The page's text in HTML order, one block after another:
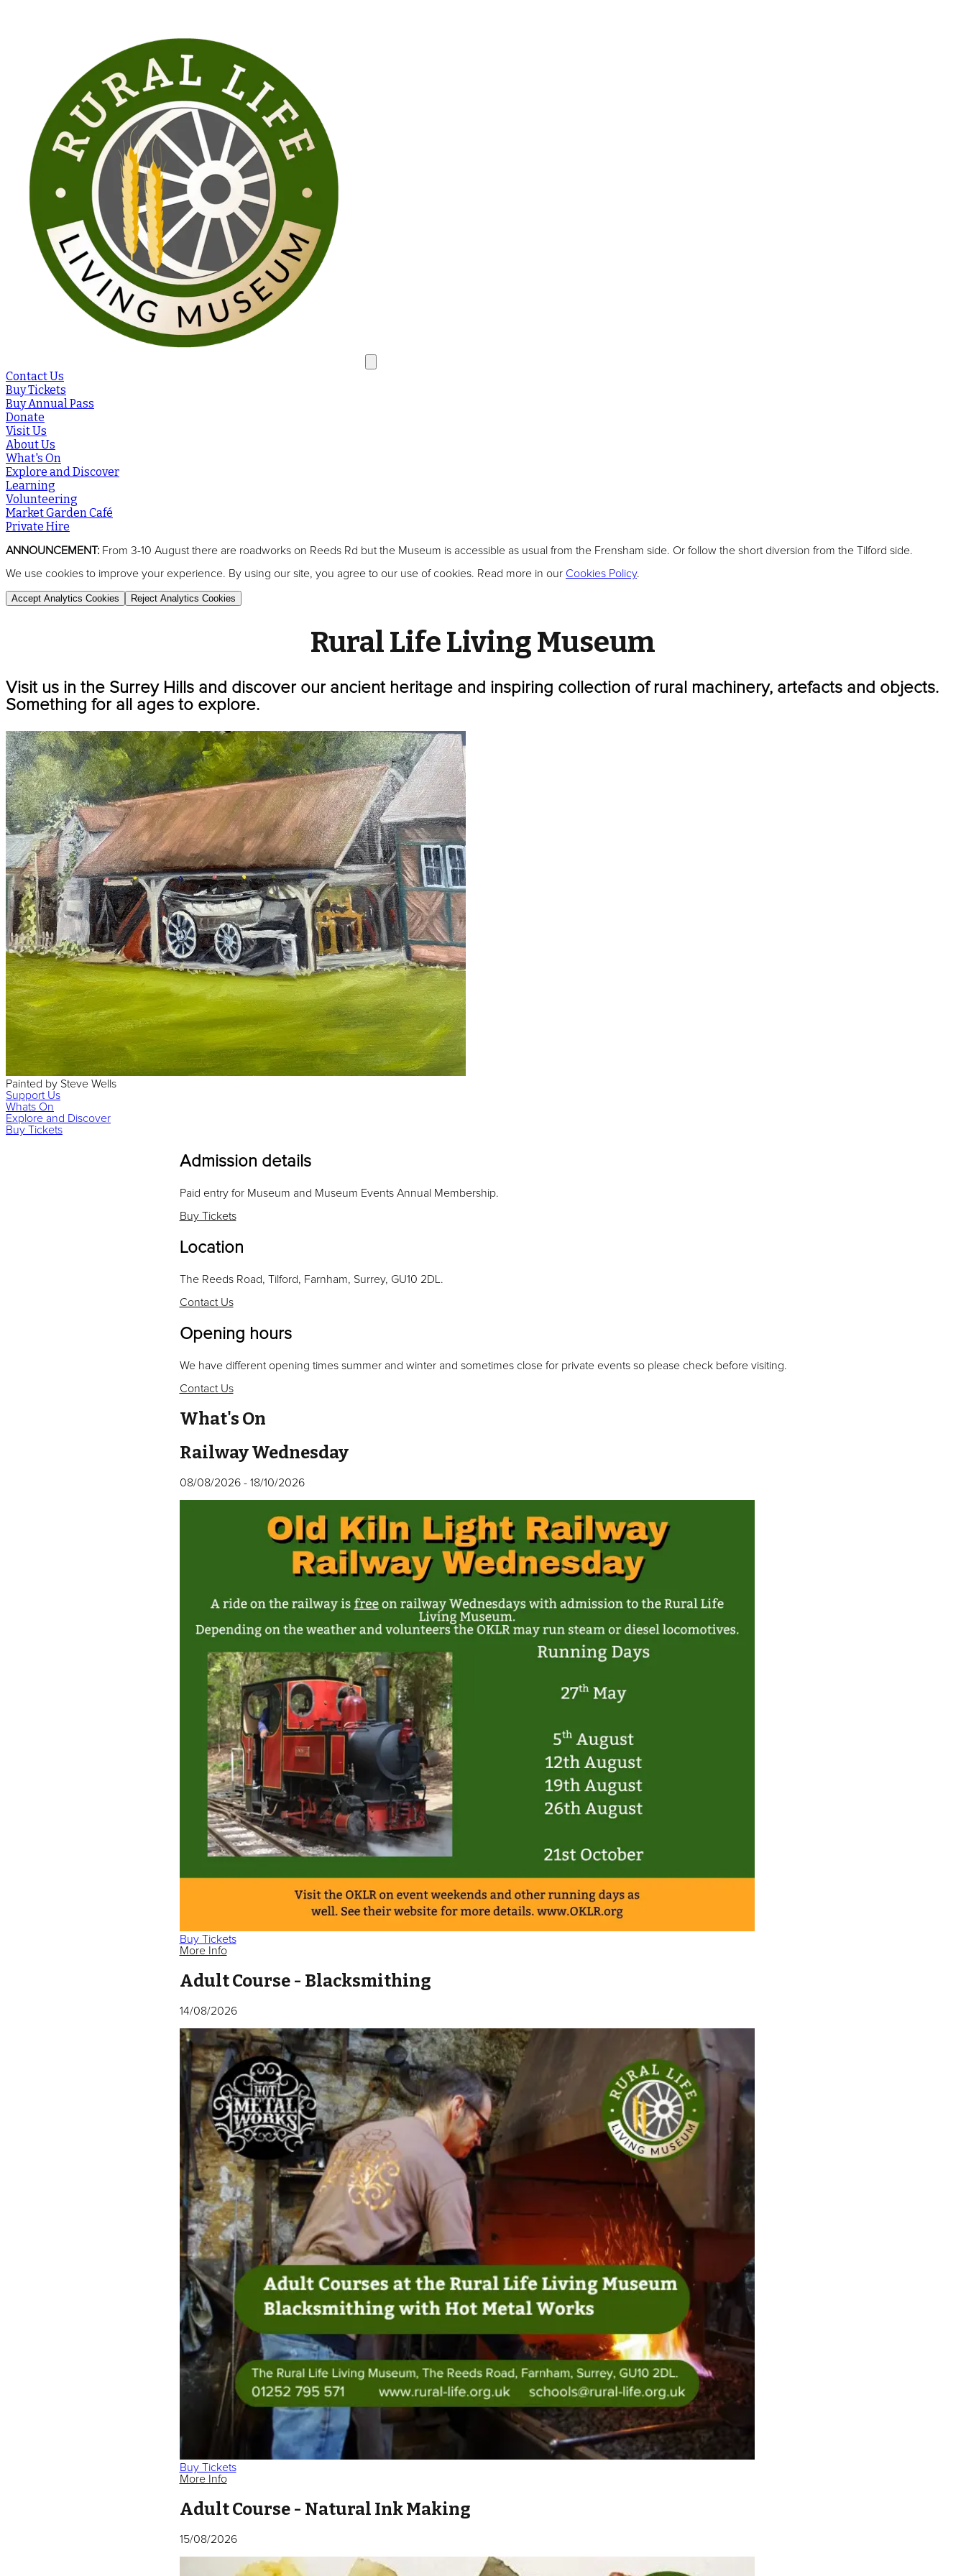
Contact Us
Buy Tickets
Buy Annual Pass
Donate
Visit Us
About Us
What's On
Explore and Discover
Learning
Volunteering
Market Garden Café
Private Hire
ANNOUNCEMENT: From 3-10 August there are roadworks on Reeds Rd but the Museum is accessible as usual from the Frensham side. Or follow the short diversion from the Tilford side.
We use cookies to improve your experience. By using our site, you agree to our use of cookies. Read more in our Cookies Policy.
Accept Analytics Cookies Reject Analytics Cookies
Rural Life Living Museum
Visit us in the Surrey Hills and discover our ancient heritage and inspiring collection of rural machinery, artefacts and objects.
Something for all ages to explore.
Painted by Steve Wells
Support Us
Whats On
Explore and Discover
Buy Tickets
Admission details
Paid entry for Museum and Museum Events Annual Membership.
Buy Tickets
Location
The Reeds Road, Tilford, Farnham, Surrey, GU10 2DL.
Contact Us
Opening hours
We have different opening times summer and winter and sometimes close for private events so please check before visiting.
Contact Us
What's On
Railway Wednesday
08/08/2026- 18/10/2026
Buy Tickets
More Info
Adult Course - Blacksmithing
14/08/2026
Buy Tickets
More Info
Adult Course - Natural Ink Making
15/08/2026